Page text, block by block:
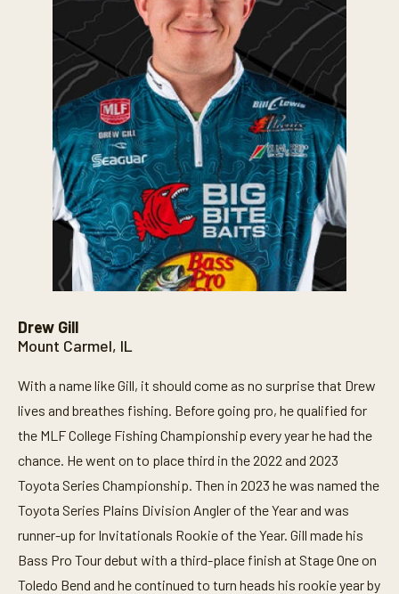
Drew Gill
Mount Carmel, IL
With a name like Gill, it should come as no surprise that Drew
lives and breathes fishing. Before going pro, he qualified for
the MLF College Fishing Championship every year he had the
chance. He went on to place third in the 2022 and 2023
Toyota Series Championship. Then in 2023 he was named the
Toyota Series Plains Division Angler of the Year and was
runner-up for Invitationals Rookie of the Year. Gill made his
Bass Pro Tour debut with a third-place finish at Stage One on
Toledo Bend and he continued to turn heads his rookie year by